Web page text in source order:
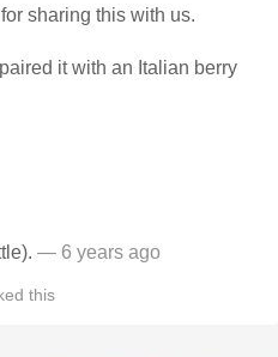
sharing this with us.
it with an Italian berry
— 6 years ago
this